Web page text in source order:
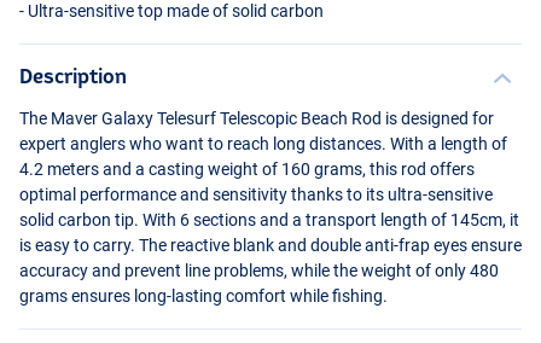
- Ultra-sensitive top made of solid carbon
Description
The Maver Galaxy Telesurf Telescopic Beach Rod is designed for
expert anglers who want to reach long distances. With a length of
4.2 meters and a casting weight of 160 grams, this rod offers
optimal performance and sensitivity thanks to its ultra-sensitive
solid carbon tip. With 6 sections and a transport length of 145cm, it
is easy to carry. The reactive blank and double anti-frap eyes ensure
accuracy and prevent line problems, while the weight of only 480
grams ensures long-lasting comfort while fishing.